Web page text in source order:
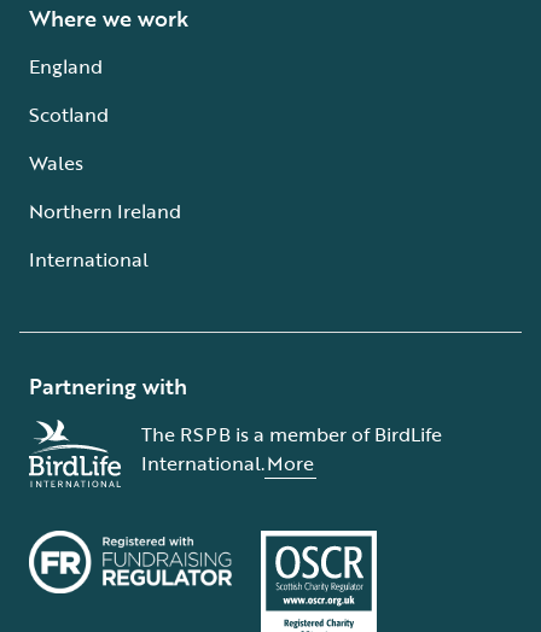
Where we work
England
Scotland
Wales
Northern Ireland
International
Partnering with
The RSPB is a member of BirdLife
International.More